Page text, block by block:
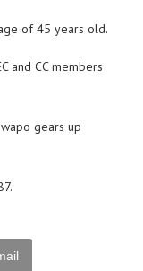
of 45 years old.
and CC members
gears up